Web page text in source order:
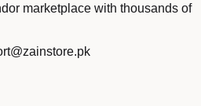
marketplace with thousands of